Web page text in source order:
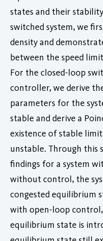
states and their
switched system, we
density and
between the speed
For the closed-loop
controller, we derive
parameters for the
stable and derive a
existence of stable
unstable. Through this
findings for a system
without control, the
congested equilibrium
with open-loop
equilibrium state is